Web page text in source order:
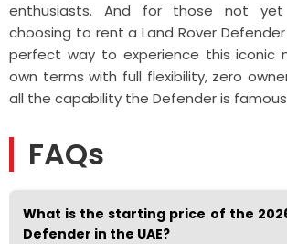
enthusiasts. And for those not
choosing to rent a Land Rover
perfect way to experience this iconic
own terms with full flexibility, zero
all the capability the Defender is
FAQs
What is the starting price of the
Defender in the UAE?